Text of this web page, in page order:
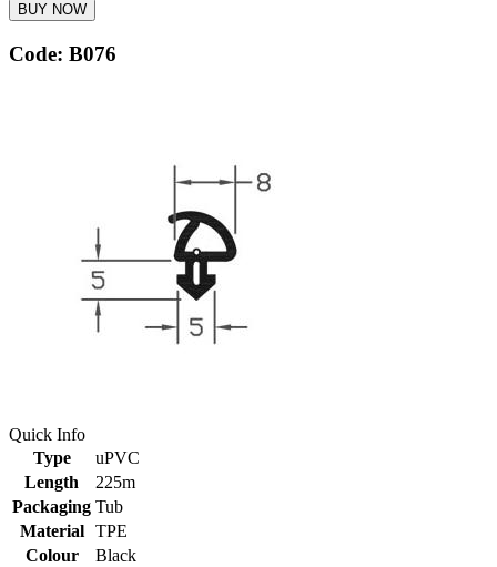
BUY NOW
Code: B076
Quick Info
Type
uPVC
Length
225m
Packaging Tub
Material
TPE
Colour
Black